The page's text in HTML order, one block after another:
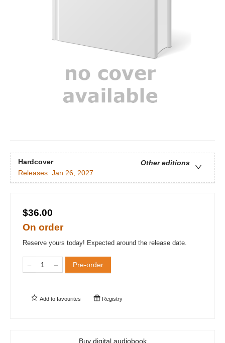
Hardcover
Other editions
Releases: Jan 26, 2027
$36.00
On order
Reserve yours today! Expected around the release date.
Pre-order
Add to favourites Registry
Buy digital audiobook